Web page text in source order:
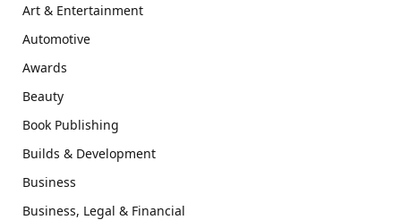
Art & Entertainment
Automotive
Awards
Beauty
Book Publishing
Builds & Development
Business
Business, Legal & Financial